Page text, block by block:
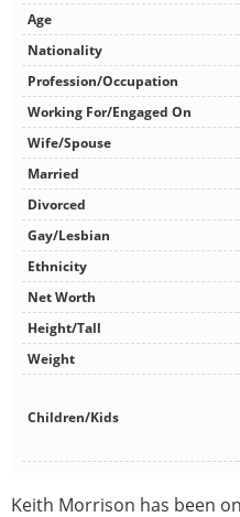
Age
Nationality
Profession/Occupation
Working For/Engaged On
Wife/Spouse
Married
Divorced
Gay/Lesbian
Ethnicity
Net Worth
Height/Tall
Weight
Children/Kids
Keith Morrison has been